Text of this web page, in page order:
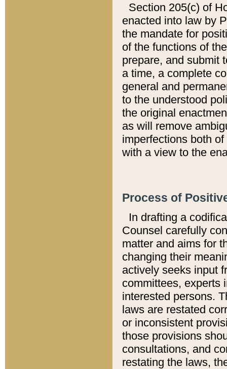
Section 205(c) of
enacted into law by
the mandate for
of the functions of
prepare, and submit
a time, a complete
general and
to the understood
the original
as will remove
imperfections both
with a view to the
Process of
In drafting a
Counsel carefully
matter and aims for
changing their
actively seeks input
committees, experts
interested persons.
laws are restated
or inconsistent
those provisions
consultations, and
restating the laws,